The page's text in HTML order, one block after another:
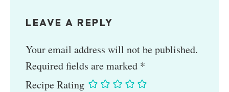
LEAVE A REPLY
Your email address will not be published.
Required fields are marked *
Recipe Rating